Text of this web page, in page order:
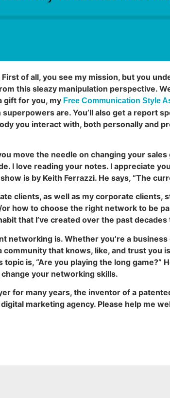
of all, you see my mission, but you
this sleazy manipulation perspective.
gift for you, my Free Communication Style
are. You’ll also get a report
you interact with, both personally and
move the needle on changing your
I love reading your notes. I appreciate
is by Keith Ferrazzi. He says, “The
clients, as well as my corporate
how to choose the right network to be
that I’ve created over the past
networking is. Whether you’re a
community that knows, like, and trust you
is, “Are you playing the long
your networking skills.
for many years, the inventor of a
marketing agency. Please help me